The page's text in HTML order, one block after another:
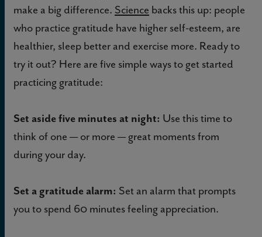
make a big difference. Science backs this up: people
who practice gratitude have higher self-esteem, are
healthier, sleep better and exercise more. Ready to
try it out? Here are five simple ways to get started
practicing gratitude:
Set aside five minutes at night: Use this time to
think of one — or more — great moments from
during your day.
Set a gratitude alarm: Set an alarm that prompts
you to spend 60 minutes feeling appreciation.